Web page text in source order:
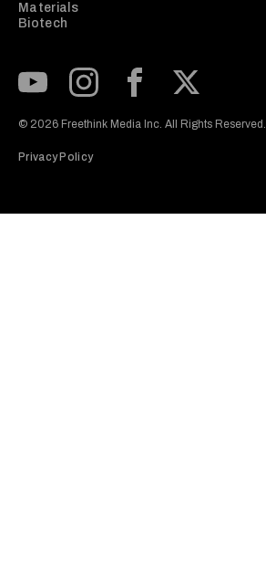
Materials
Biotech
© 2026 Freethink Media Inc. All Rights Reserved.
Privacy Policy